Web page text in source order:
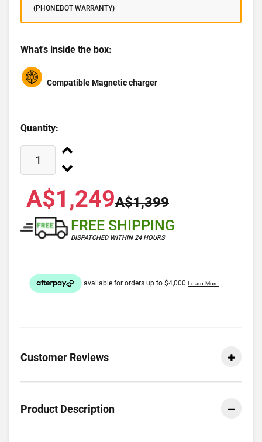
(PHONEBOT WARRANTY)
What's inside the box:
Compatible Magnetic charger
Quantity:
A$1,249A$1,399
FREE SHIPPING
DISPATCHED WITHIN 24 HOURS
Customer Reviews
Product Description